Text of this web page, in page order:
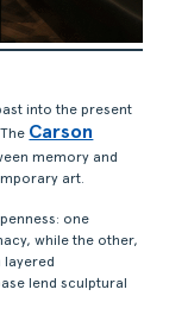
into the present
Carson
memory and
art.
one
while the other,
layered
lend sculptural